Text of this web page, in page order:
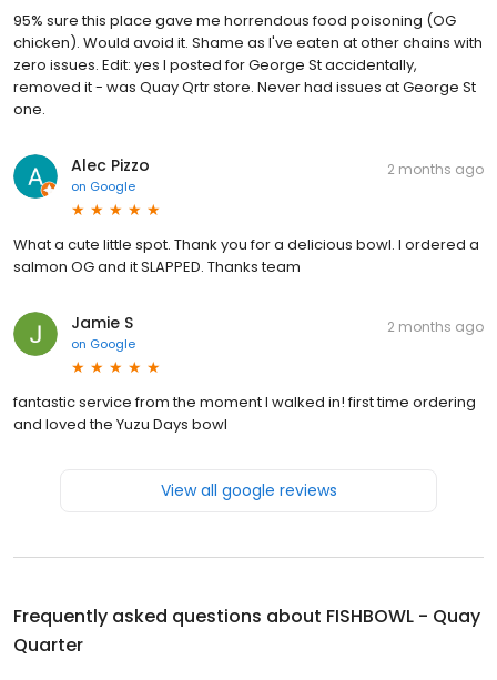
95% sure this place gave me horrendous food poisoning (OG
chicken). Would avoid it. Shame as I've eaten at other chains with
zero issues. Edit: yes I posted for George St accidentally,
removed it - was Quay Qrtr store. Never had issues at George St
one.
Alec Pizzo
on Google
2 months ago
What a cute little spot. Thank you for a delicious bowl. I ordered a
salmon OG and it SLAPPED. Thanks team
Jamie S
on Google
2 months ago
fantastic service from the moment I walked in! first time ordering
and loved the Yuzu Days bowl
View all google reviews
Frequently asked questions about FISHBOWL - Quay
Quarter